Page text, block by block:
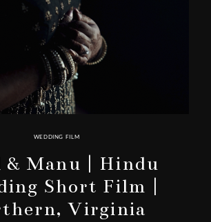
WEDDING FILM
& Manu | Hindu
Short Film |
Virginia